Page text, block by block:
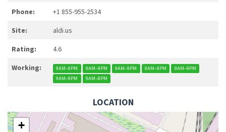
Phone: +1 855-955-2534
Site: aldi.us
Rating: 4.6
Working: 9AM–9PM 9AM–9PM 9AM–9PM 9AM–9PM
9AM–9PM
9AM–9PM
9AM–8PM
LOCATION
+